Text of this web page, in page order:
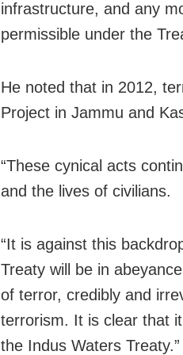
infrastructure, and any
permissible under the
He noted that in 2012,
Project in Jammu and
“These cynical acts
and the lives of civilians.
“It is against this
Treaty will be in
of terror, credibly and
terrorism. It is clear that
the Indus Waters Treaty.”